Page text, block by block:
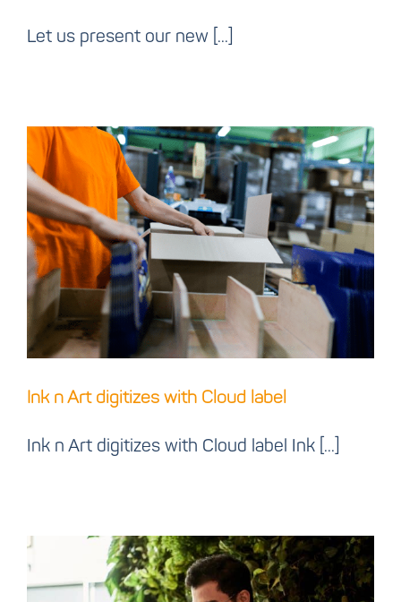
Let us present our new [...]
Ink n Art digitizes with
Cloud label
Ink n Art digitizes with Cloud label
Ink n Art digitizes with Cloud label Ink [...]